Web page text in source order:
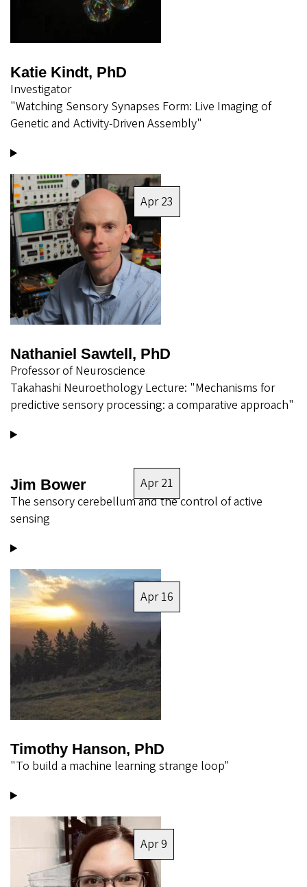
Katie Kindt, PhD
Investigator
"Watching Sensory Synapses Form: Live Imaging of
Genetic and Activity-Driven Assembly"
Image
Apr 23
Nathaniel Sawtell, PhD
Professor of Neuroscience
Takahashi Neuroethology Lecture: "Mechanisms for
predictive sensory processing: a comparative approach"
Apr 21
Jim Bower
The sensory cerebellum and the control of active
sensing
Image
Apr 16
Timothy Hanson, PhD
"To build a machine learning strange loop"
Apr 9